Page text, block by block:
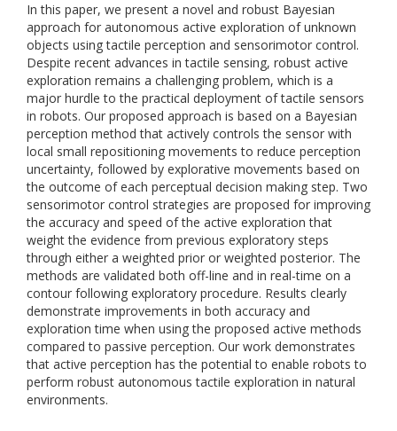
In this paper, we present a novel and robust Bayesian
approach for autonomous active exploration of unknown
objects using tactile perception and sensorimotor control.
Despite recent advances in tactile sensing, robust active
exploration remains a challenging problem, which is a
major hurdle to the practical deployment of tactile sensors
in robots. Our proposed approach is based on a Bayesian
perception method that actively controls the sensor with
local small repositioning movements to reduce perception
uncertainty, followed by explorative movements based on
the outcome of each perceptual decision making step. Two
sensorimotor control strategies are proposed for improving
the accuracy and speed of the active exploration that
weight the evidence from previous exploratory steps
through either a weighted prior or weighted posterior. The
methods are validated both off-line and in real-time on a
contour following exploratory procedure. Results clearly
demonstrate improvements in both accuracy and
exploration time when using the proposed active methods
compared to passive perception. Our work demonstrates
that active perception has the potential to enable robots to
perform robust autonomous tactile exploration in natural
environments.